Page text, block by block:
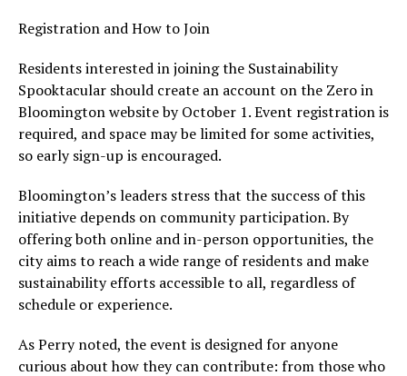
Registration and How to Join
Residents interested in joining the Sustainability
Spooktacular should create an account on the Zero in
Bloomington website by October 1. Event registration is
required, and space may be limited for some activities,
so early sign-up is encouraged.
Bloomington’s leaders stress that the success of this
initiative depends on community participation. By
offering both online and in-person opportunities, the
city aims to reach a wide range of residents and make
sustainability efforts accessible to all, regardless of
schedule or experience.
As Perry noted, the event is designed for anyone
curious about how they can contribute: from those who